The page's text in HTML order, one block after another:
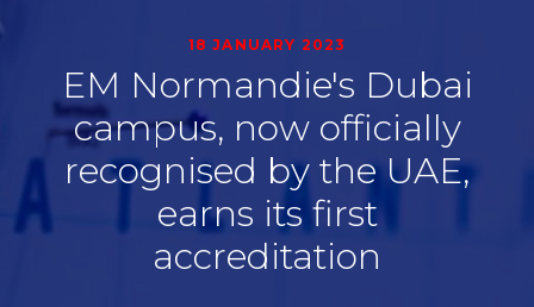
18 JANUARY 2023
EM Normandie's Dubai
campus, now officially
recognised by the UAE,
earns its first
accreditation